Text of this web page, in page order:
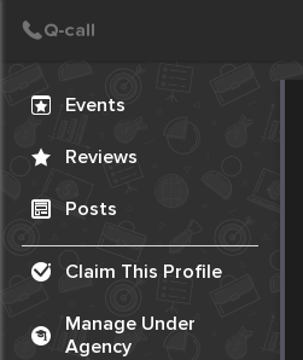
Events
Reviews
Posts
Claim This Profile
Manage Under
Agency
Create Post
Post